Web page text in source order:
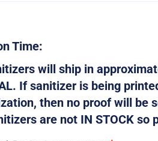
Time:
will ship in
If sanitizer is being
then no proof will be
are not IN STOCK